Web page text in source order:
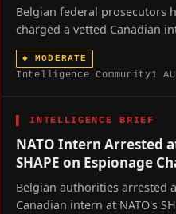
Belgian federal prosecutors
charged a vetted Canadian
who spent a year inside
SHAPE command with
criminal-organization
alliance's military
◆MODERATE
Intelligence Community1
INTELLIGENCE BRIEF
NATO Intern Arrested
SHAPE on Espionage
Belgian authorities arrested a
Canadian intern at NATO's